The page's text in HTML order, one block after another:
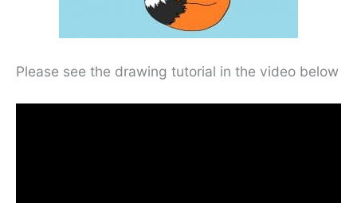
Please see the drawing tutorial in the video below